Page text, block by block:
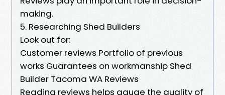
making.
5. Researching Shed Builders
Look out for:
Customer reviews Portfolio of previous
works Guarantees on workmanship Shed
Builder Tacoma WA Reviews
Reading reviews helps gauge the quality of